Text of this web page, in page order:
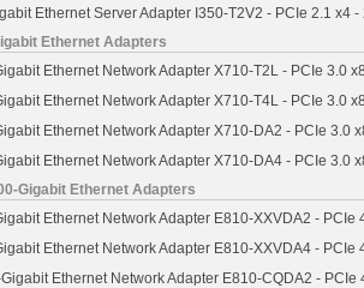
Ethernet Server Adapter I350-T2V2 - PCIe 2.1 x4 -
Ethernet Adapters
Ethernet Network Adapter X710-T2L - PCIe 3.0
Ethernet Network Adapter X710-T4L - PCIe 3.0
Ethernet Network Adapter X710-DA2 - PCIe 3.0
Ethernet Network Adapter X710-DA4 - PCIe 3.0
Gigabit Ethernet Adapters
Ethernet Network Adapter E810-XXVDA2 - PCIe
Ethernet Network Adapter E810-XXVDA4 - PCIe
Ethernet Network Adapter E810-CQDA2 - PCIe